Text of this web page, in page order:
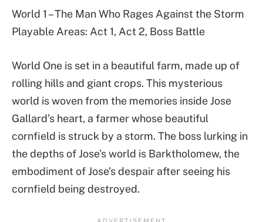
World 1 – The Man Who Rages Against the Storm
Playable Areas: Act 1, Act 2, Boss Battle
World One is set in a beautiful farm, made up of
rolling hills and giant crops. This mysterious
world is woven from the memories inside Jose
Gallard’s heart, a farmer whose beautiful
cornfield is struck by a storm. The boss lurking in
the depths of Jose’s world is Barktholomew, the
embodiment of Jose’s despair after seeing his
cornfield being destroyed.